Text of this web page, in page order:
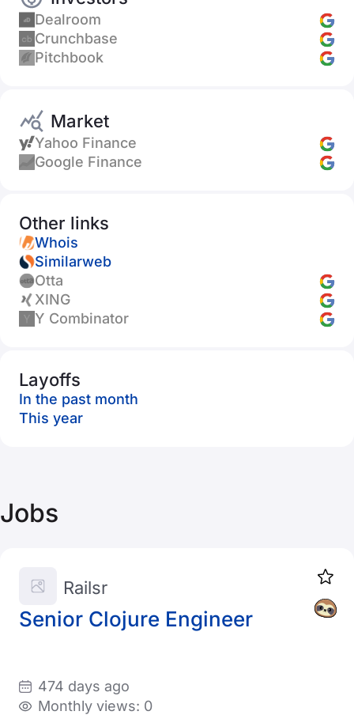
Dealroom
Crunchbase
Pitchbook
Market
Yahoo Finance
Google Finance
Other links
Whois
Similarweb
Otta
XING
Y Combinator
Layoffs
In the past month
This year
Jobs
Senior Clojure Engineer
Railsr
474 days ago
Monthly views: 0